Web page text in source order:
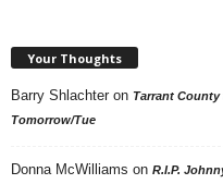
Your Thoughts
Barry Shlachter on Tarrant
Tomorrow/Tue
Donna McWilliams on R.I.P.